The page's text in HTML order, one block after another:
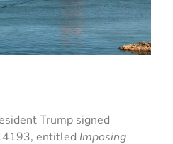
Trump signed
entitled Imposing